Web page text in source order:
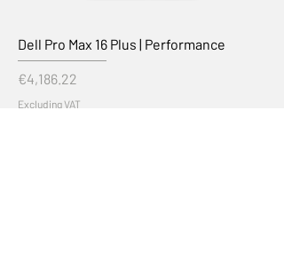
Dell Pro Max 16 Plus | Performance
Price
€4,186.22
Excluding VAT